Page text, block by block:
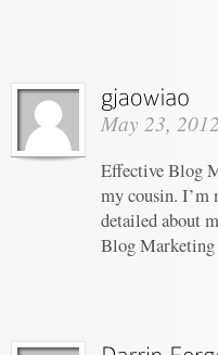
May 23, 2012
Effective Blog
my cousin. I’m
detailed about
Blog Marketing